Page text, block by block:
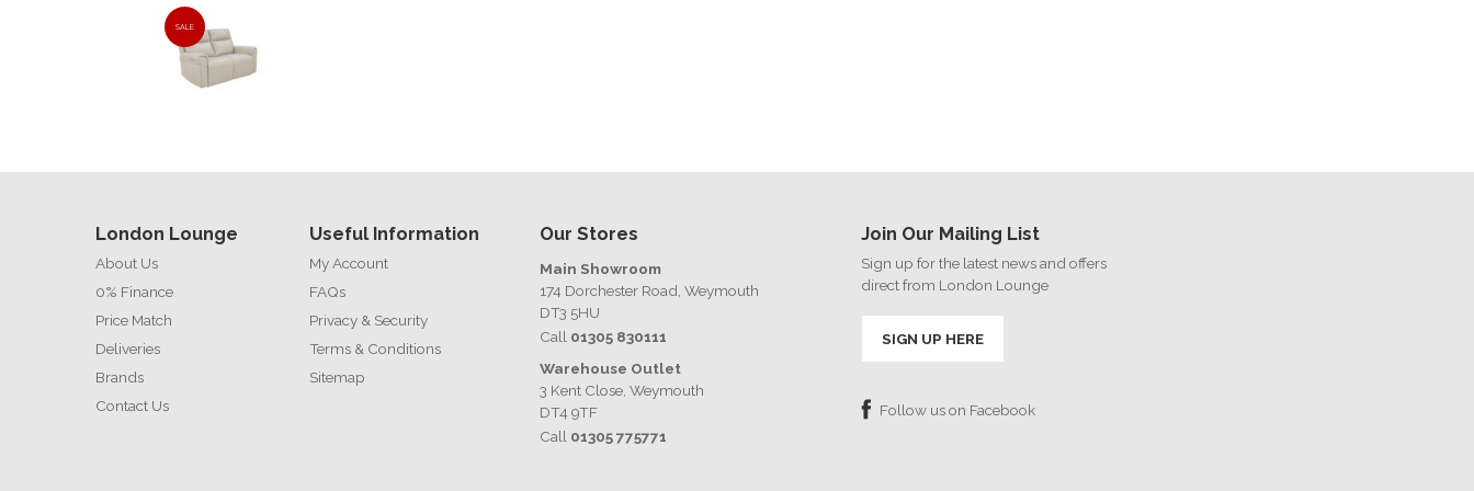
SALE
London Lounge
About Us
0% Finance
Price Match
Deliveries
Brands
Contact Us
Useful Information
My Account
FAQs
Privacy & Security
Terms & Conditions
Sitemap
Our Stores
Main Showroom
174 Dorchester Road, Weymouth
DT3 5HU
Call 01305 830111
Warehouse Outlet
3 Kent Close, Weymouth
DT4 9TF
Call 01305 775771
Join Our Mailing List
Sign up for the latest news and offers
direct from London Lounge
SIGN UP HERE
Follow us on Facebook